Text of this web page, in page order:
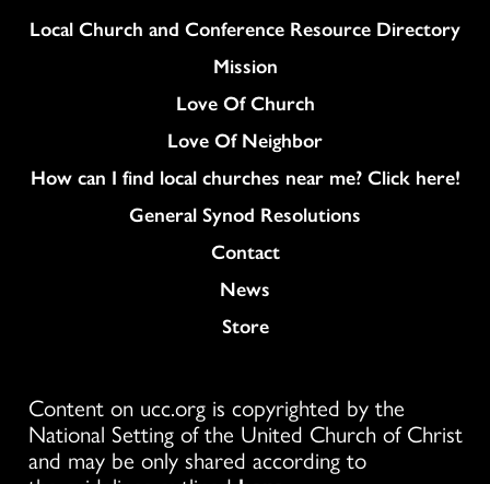
Column
Local Church and Conference Resource Directory
Mission
Love Of Church
Love Of Neighbor
How can I find local churches near me? Click here!
General Synod Resolutions
Colukmn
Contact
News
Store
Content on ucc.org is copyrighted by the
National Setting of the United Church of Christ
and may be only shared according to